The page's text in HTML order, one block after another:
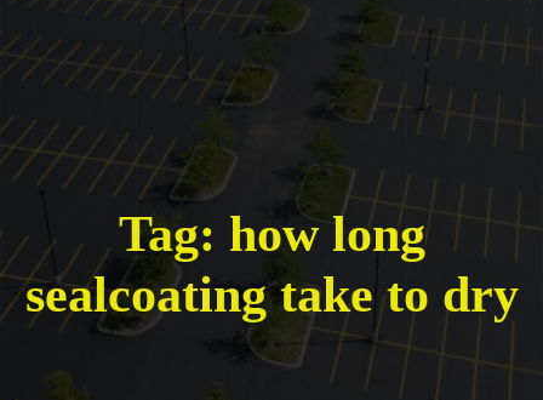
Tag: how long
sealcoating take to dry